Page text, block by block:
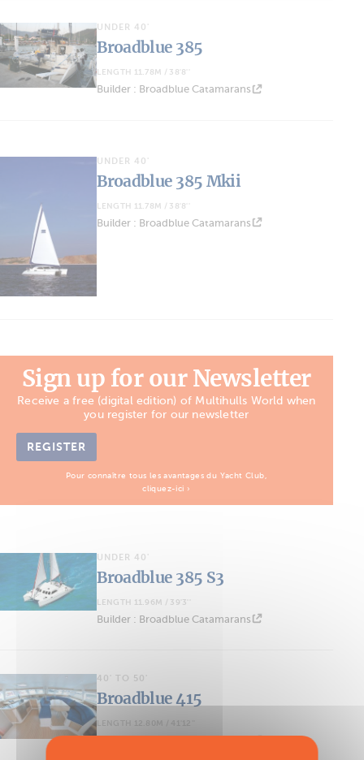
UNDER 40'
Broadblue 385
LENGTH 11.78M / 38'8''
Builder : Broadblue Catamarans
UNDER 40'
Broadblue 385 Mkii
LENGTH 11.78M / 38'8''
Builder : Broadblue Catamarans
Sign up for our Newsletter
Receive a free (digital edition) of Multihulls World when
you register for our newsletter
REGISTER
Pour connaître tous les avantages du Yacht Club,
cliquez-ici ›
UNDER 40'
Broadblue 385 S3
LENGTH 11.96M / 39'3''
Builder : Broadblue Catamarans
40' TO 50'
Broadblue 415
LENGTH 12.80M / 41'12''